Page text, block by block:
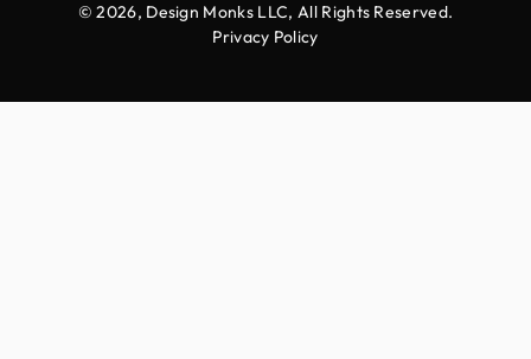
© 2026, Design Monks LLC, All Rights Reserved.
Privacy Policy